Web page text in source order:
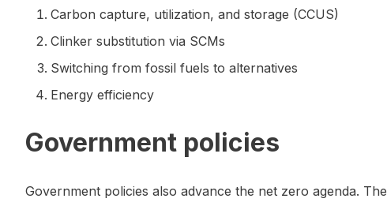
Carbon capture, utilization, and storage (CCUS)
Clinker substitution via SCMs
Switching from fossil fuels to alternatives
Energy efficiency
Government policies
Government policies also advance the net zero agenda. The